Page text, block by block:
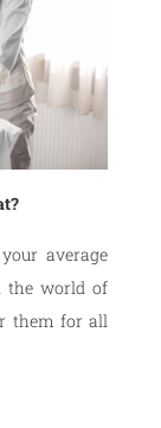
average
the world of
them for all